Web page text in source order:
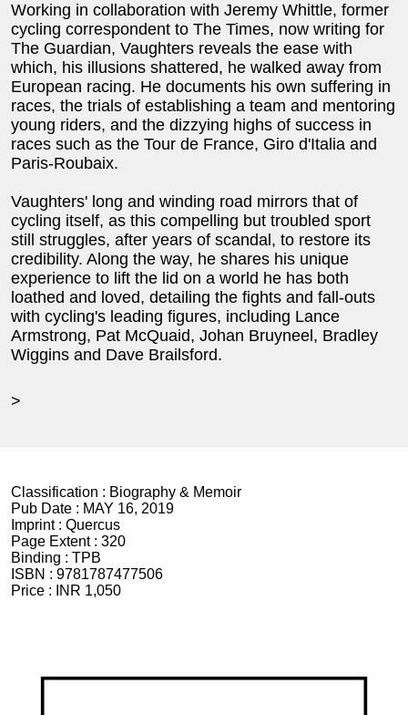
Working in collaboration with Jeremy Whittle, former
cycling correspondent to The Times, now writing for
The Guardian, Vaughters reveals the ease with
which, his illusions shattered, he walked away from
European racing. He documents his own suffering in
races, the trials of establishing a team and mentoring
young riders, and the dizzying highs of success in
races such as the Tour de France, Giro d'Italia and
Paris-Roubaix.
Vaughters' long and winding road mirrors that of
cycling itself, as this compelling but troubled sport
still struggles, after years of scandal, to restore its
credibility. Along the way, he shares his unique
experience to lift the lid on a world he has both
loathed and loved, detailing the fights and fall-outs
with cycling's leading figures, including Lance
Armstrong, Pat McQuaid, Johan Bruyneel, Bradley
Wiggins and Dave Brailsford.
>
Classification : Biography & Memoir
Pub Date : MAY 16, 2019
Imprint : Quercus
Page Extent : 320
Binding : TPB
ISBN : 9781787477506
Price :
INR 1,050